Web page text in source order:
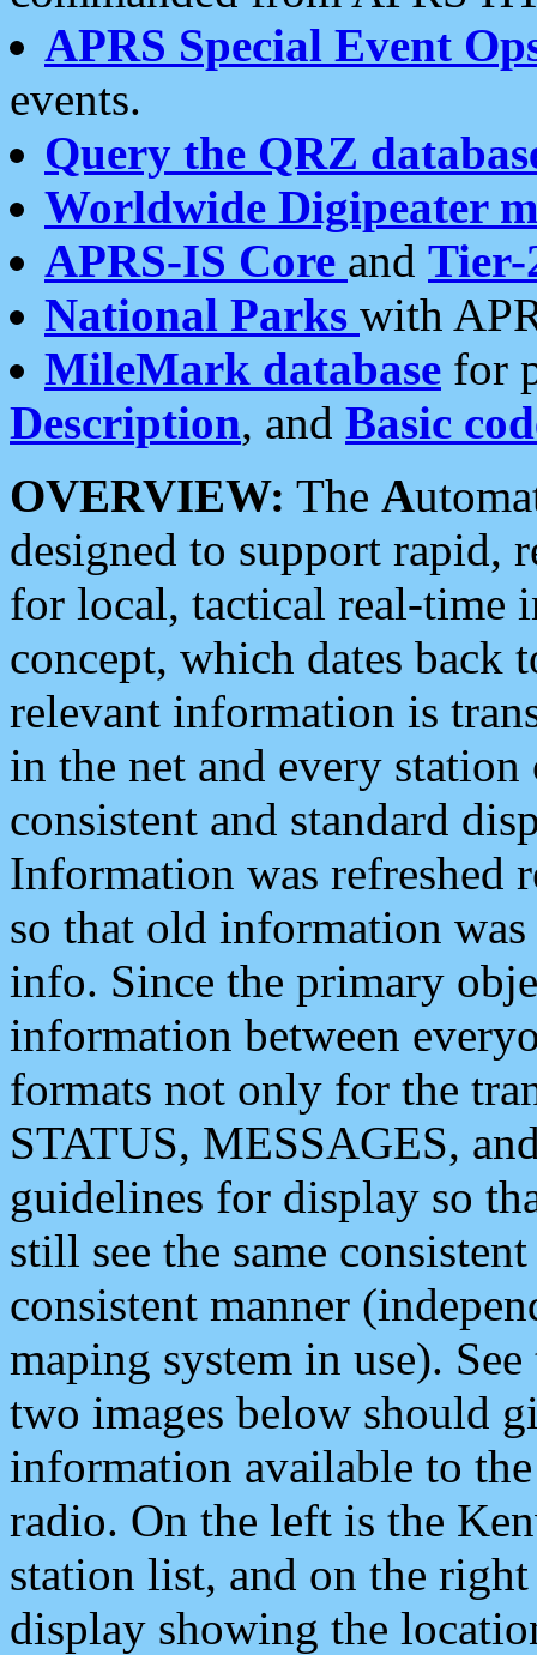
APRS Special Event
events.
Query the QRZ
Worldwide Digipeater
APRS-IS Core and Tier-
National Parks with
MileMark database for
Description, and Basic
OVERVIEW: The A
designed to support rapid,
for local, tactical real-time
concept, which dates back
relevant information is
in the net and every
consistent and standard
Information was refreshed
so that old information
info. Since the primary
information between
formats not only for the
STATUS, MESSAGES,
guidelines for display so
still see the same
consistent manner
maping system in use).
two images below should
information available to
radio. On the left is the
station list, and on the
display showing the